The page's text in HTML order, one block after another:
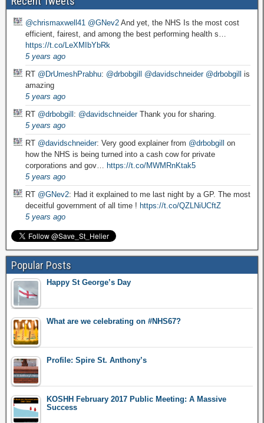
@chrismaxwell41 @GNev2 And yet, the NHS Is the most cost
efficient, fairest, and among the best performing health s…
https://t.co/LeXMIbYbRk
5 years ago
RT @DrUmeshPrabhu: @drbobgill @davidschneider @drbobgill
is
amazing
5 years ago
RT @drbobgill : @davidschneiderThank you for sharing.
5 years ago
RT @davidschneider: Very good explainer from @drbobgill
on
how the NHS is being turned into a cash cow for private
corporations and gov… https://t.co/MWMRnKtak5
5 years ago
RT @GNev2: Had it explained to me last night by a GP. The most
deceitful government of all time ! https://t.co/QZLNiUCftZ
5 years ago
Popular Posts
Happy St George’s Day
What are we celebrating on #NHS67?
Profile: Spire St. Anthony’s
KOSHH February 2017 Public Meeting: A Massive
Success